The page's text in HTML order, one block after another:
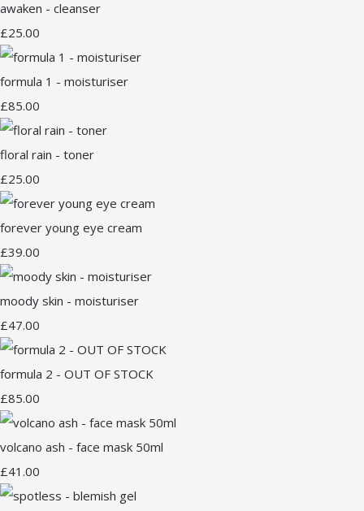
awaken - cleanser
£25.00
formula 1 - moisturiser
£85.00
floral rain - toner
£25.00
forever young eye cream
£39.00
moody skin - moisturiser
£47.00
formula 2 - OUT OF STOCK
£85.00
volcano ash - face mask 50ml
£41.00